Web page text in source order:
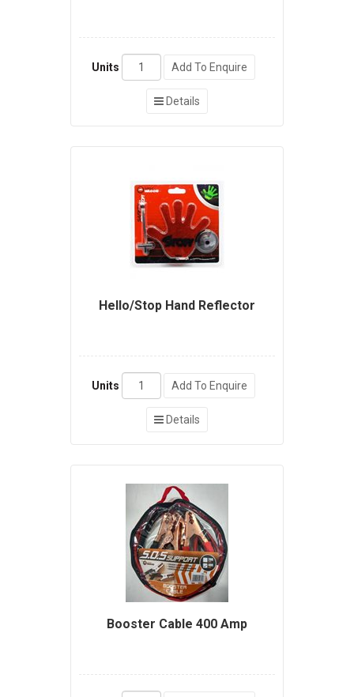
Units Add To Enquire
Details
Hello/Stop Hand Reflector
Units Add To Enquire
Details
Booster Cable 400 Amp